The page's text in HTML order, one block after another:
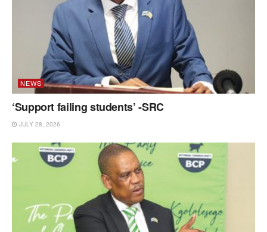
NEWS
‘Support failing students’ -SRC
JULY 28, 2026